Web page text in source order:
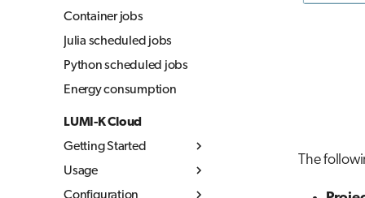
Container jobs
Julia scheduled jobs
Python scheduled jobs
Energy consumption
LUMI-K Cloud
Getting Started
What is LUMI-K
Log in to LUMI-K
Usage
Kubernetes concepts
Configuration
The